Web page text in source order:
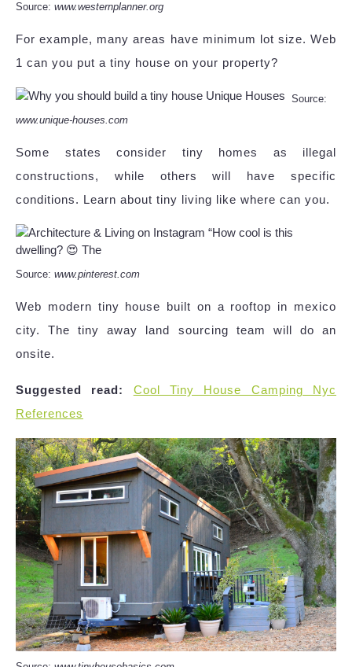
Source: www.westernplanner.org
For example, many areas have minimum lot size. Web
1 can you put a tiny house on your property?
Source:
www.unique-houses.com
Some states consider tiny homes as illegal
constructions, while others will have specific
conditions. Learn about tiny living like where can you.
Source: www.pinterest.com
Web modern tiny house built on a rooftop in mexico
city. The tiny away land sourcing team will do an
onsite.
Suggested read:
Cool Tiny House Camping Nyc
References